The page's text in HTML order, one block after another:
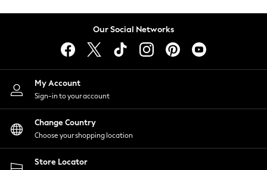
Lingerie
Nightwear
Shirts & Blouses
Shorts
Skirts
Suits & Tailoring
Sportswear
Swimwear
Our Social Networks
My Account
Sign-in to your account
Change Country
Choose your shopping location
Store Locator